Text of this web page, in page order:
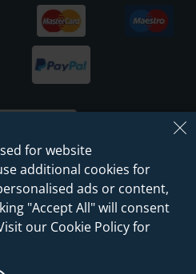
Bathrooms Leeds Ltd
NO. 128 3120 44)
Rejuvenate Digital Agency
for website
additional cookies for
ads or content,
"Accept All" will consent
our Cookie Policy for